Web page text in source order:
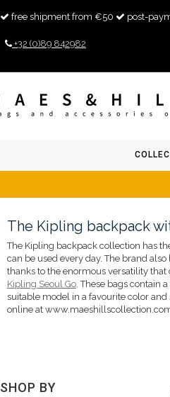
free shipment from €50 post-
+32 (0)89 842982
The Kipling backpack
The Kipling backpack collection has
can be used every day. The brand
thanks to the enormous versatility
Kipling Seoul Go. These bags contain
suitable model in a favourite color
online at
SHOP BY